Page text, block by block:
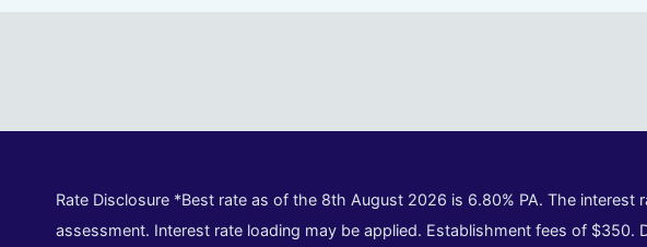
Rate Disclosure *Best rate as of the 8th August 2026 is 6.80% PA. The
assessment. Interest rate loading may be applied. Establishment fees of